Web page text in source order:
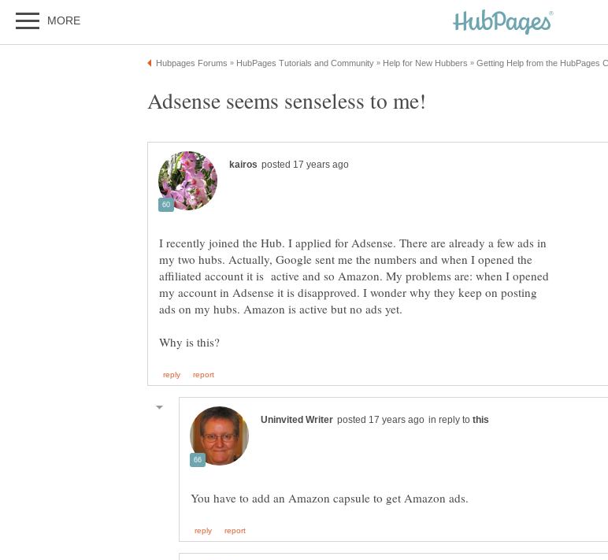
I recently joined the Hub. I applied for Adsense. There are already a few ads in
my two hubs. Actually, Google sent me the numbers and when I opened the
affiliated account it is active and so Amazon. My problems are: when I opened
my account in Adsense it is disapproved. I wonder why they keep on posting
in reply to